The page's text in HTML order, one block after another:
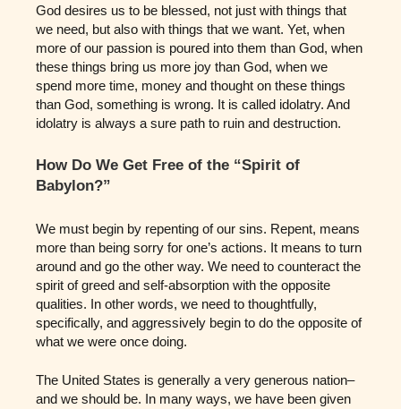
God desires us to be blessed, not just with things that
we need, but also with things that we want. Yet, when
more of our passion is poured into them than God, when
these things bring us more joy than God, when we
spend more time, money and thought on these things
than God, something is wrong. It is called idolatry. And
idolatry is always a sure path to ruin and destruction.
How Do We Get Free of the “Spirit of
Babylon?”
We must begin by repenting of our sins. Repent, means
more than being sorry for one’s actions. It means to turn
around and go the other way. We need to counteract the
spirit of greed and self-absorption with the opposite
qualities. In other words, we need to thoughtfully,
specifically, and aggressively begin to do the opposite of
what we were once doing.
The United States is generally a very generous nation–
and we should be. In many ways, we have been given